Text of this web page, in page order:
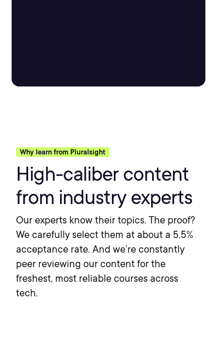
Why learn from Pluralsight
High-caliber content
from industry experts
Our experts know their topics. The proof?
We carefully select them at about a 5.5%
acceptance rate. And we’re constantly
peer reviewing our content for the
freshest, most reliable courses across
tech.